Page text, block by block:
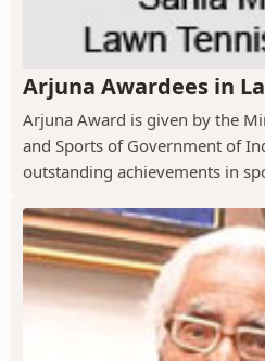
Arjuna Awardees in
Arjuna Award is given by the
and Sports of Government of
outstanding achievements in